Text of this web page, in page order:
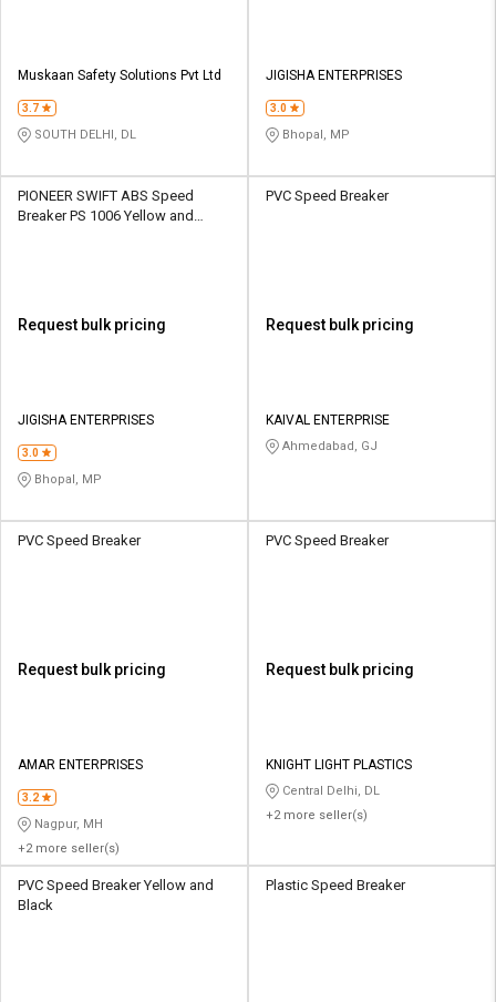
Muskaan Safety Solutions Pvt Ltd
3.7
SOUTH DELHI, DL
JIGISHA ENTERPRISES
3.0
Bhopal, MP
PIONEER SWIFT ABS Speed
Breaker PS 1006 Yellow and
Request bulk pricing
JIGISHA ENTERPRISES
3.0
Bhopal, MP
PVC Speed Breaker
Request bulk pricing
KAIVAL ENTERPRISE
Ahmedabad, GJ
PVC Speed Breaker
Request bulk pricing
AMAR ENTERPRISES
3.2
Nagpur, MH
+2 more seller(s)
PVC Speed Breaker
Request bulk pricing
KNIGHT LIGHT PLASTICS
Central Delhi, DL
+2 more seller(s)
PVC Speed Breaker Yellow and
Black
Plastic Speed Breaker